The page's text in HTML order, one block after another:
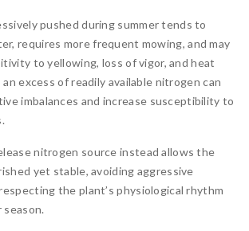
pushed during summer tends to
requires more frequent mowing, and may
to yellowing, loss of vigor, and heat
excess of readily available nitrogen can
imbalances and increase susceptibility to
nitrogen source instead allows the
yet stable, avoiding aggressive
the plant’s physiological rhythm